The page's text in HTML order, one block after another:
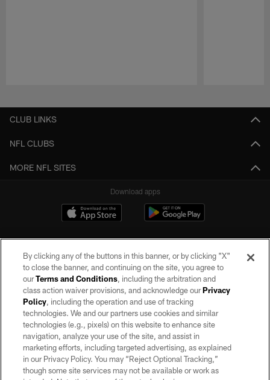
CLUB LINKS
NFL CLUBS
MORE NFL SITES
Download apps
©2026 by the Las Vegas Raiders. All rights reserved. No portion of this site
may be reproduced without the express written permission of the Las Vegas
Raiders.
PRIVACY POLICY
TERMS OF SERVICE
By clicking any of the buttons in this banner, or by clicking "X"
to close the banner, and continuing on the site, you agree to
ourTerms and Conditions, including the arbitration and
class action waiver provisions, and acknowledge ourPrivacy
Policy, including the operation and use of tracking
technologies. We and our partners use cookies and similar
technologies (e.g., pixels) on this website to enhance site
navigation, analyze your use of the site, and assist in
marketing efforts, including targeted advertising, as explained
in our Privacy Policy. You may “Reject Optional Tracking,”
though some site services may not be available or work as